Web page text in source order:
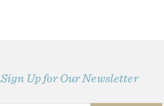
Sign Up for Our Newsletter